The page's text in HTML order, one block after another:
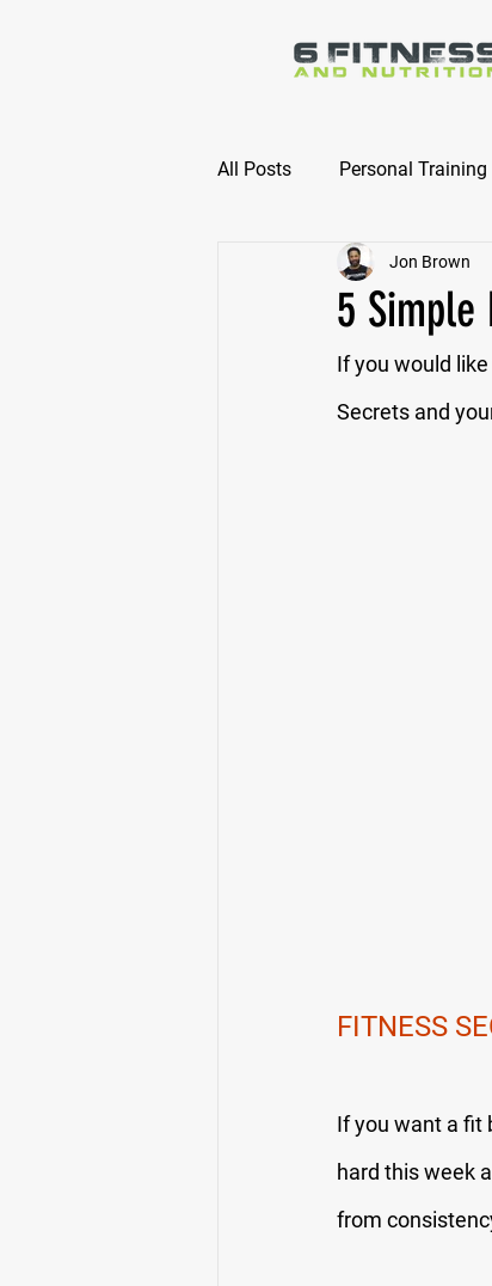
All Posts Personal Training
Online Nutrition Coaching
5 Simple
Jon Brown
If you would
Secrets and
FITNESS
If you want a fit
hard this week
from